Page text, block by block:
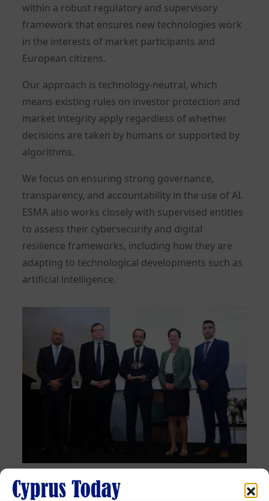
within a robust regulatory and supervisory
framework that ensures new technologies work
in the interests of market participants and
European citizens.
Our approach is technology-neutral, which
means existing rules on investor protection and
market integrity apply regardless of whether
decisions are taken by humans or supported by
algorithms.
We focus on ensuring strong governance,
transparency, and accountability in the use of AI.
ESMA also works closely with supervised entities
to assess their cybersecurity and digital
resilience frameworks, including how they are
adapting to technological developments such as
artificial intelligence.